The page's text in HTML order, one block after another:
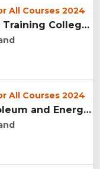
All Courses 2024
Dayanand Woman Training College, Dehradun...
All Courses 2024
University of Petroleum and Energy Studies (UPES), Dehradun...